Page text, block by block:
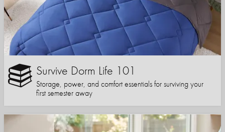
Survive Dorm Life 101
Storage, power, and comfort essentials for surviving your
first semester away